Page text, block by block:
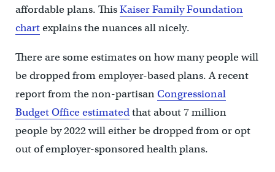
affordable plans. ThisKaiser Family Foundation
chartexplains the nuances all nicely.
There are some estimates on how many people will
be dropped from employer-based plans. A recent
report from the non-partisanCongressional
Budget Office estimatedthat about 7 million
people by 2022 will either be dropped from or opt
out of employer-sponsored health plans.